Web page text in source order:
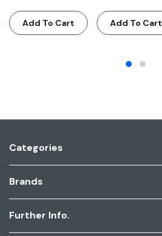
Add To Cart Add To Cart
Categories
Brands
Further Info.